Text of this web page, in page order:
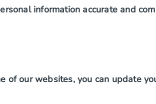
information accurate and
of our websites, you can update